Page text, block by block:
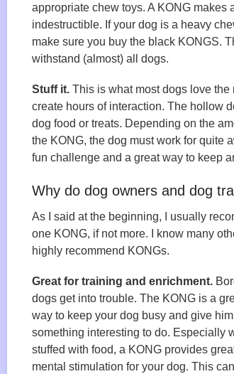
appropriate chew toys. A KONG
indestructible. If your dog is a heavy
make sure you buy the black KONGS.
withstand (almost) all dogs.
Stuff it. This is what most dogs love
create hours of interaction. The hollow
dog food or treats. Depending on the
the KONG, the dog must work for quite
fun challenge and a great way to keep
Why do dog owners and dog
As I said at the beginning, I usually
one KONG, if not more. I know many
highly recommend KONGs.
Great for training and enrichment.
dogs get into trouble. The KONG is a
way to keep your dog busy and give him
something interesting to do. Especially
stuffed with food, a KONG provides
mental stimulation for your dog. This